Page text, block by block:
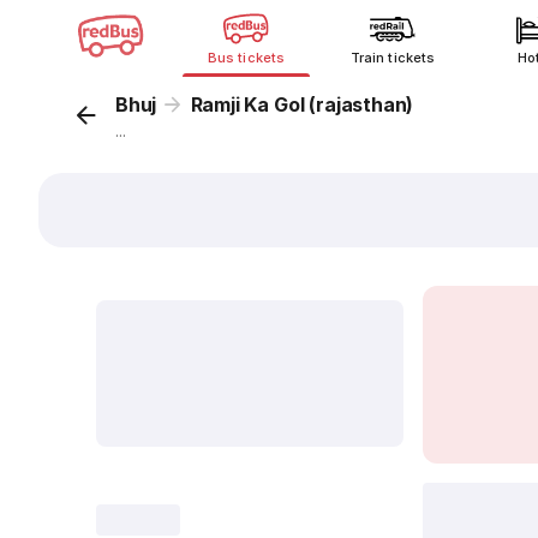
Bus tickets Train tickets
Bhuj Ramji Ka Gol (rajasthan)
...